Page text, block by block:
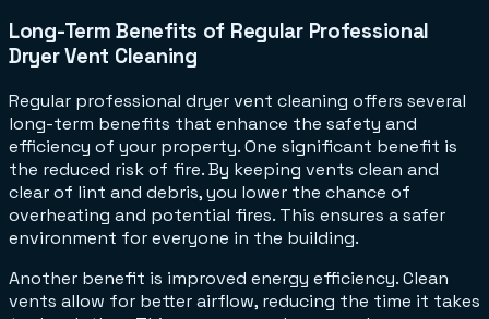
Long-Term Benefits of Regular Professional
Dryer Vent Cleaning
Regular professional dryer vent cleaning offers several
long-term benefits that enhance the safety and
efficiency of your property. One significant benefit is
the reduced risk of fire. By keeping vents clean and
clear of lint and debris, you lower the chance of
overheating and potential fires. This ensures a safer
environment for everyone in the building.
Another benefit is improved energy efficiency. Clean
vents allow for better airflow, reducing the time it takes